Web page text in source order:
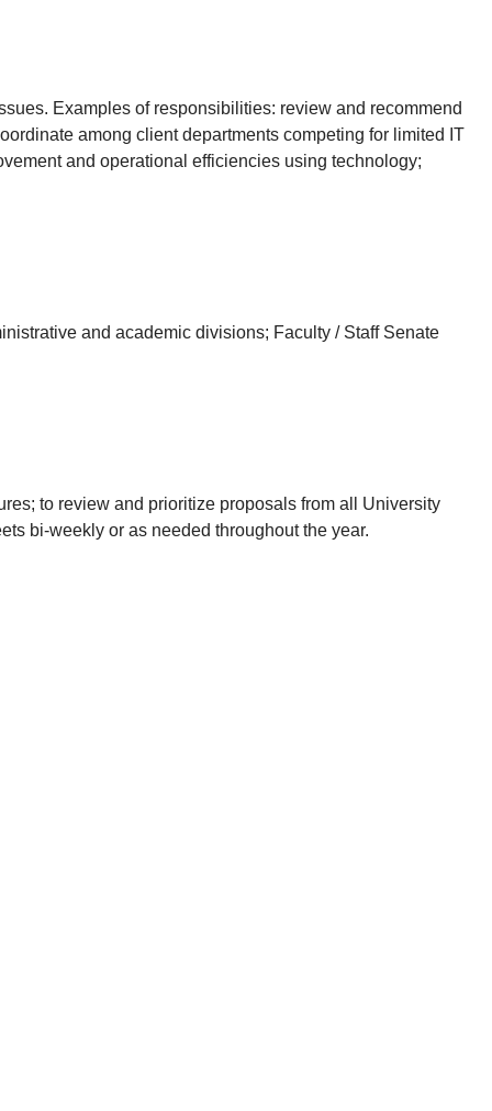
Examples of responsibilities: review and recommend
among client departments competing for limited IT
and operational efficiencies using technology;
and academic divisions; Faculty / Staff Senate
to review and prioritize proposals from all University
bi-weekly or as needed throughout the year.